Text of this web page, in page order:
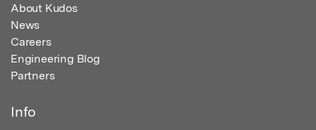
About Kudos
News
Careers
Engineering Blog
Partners
Info